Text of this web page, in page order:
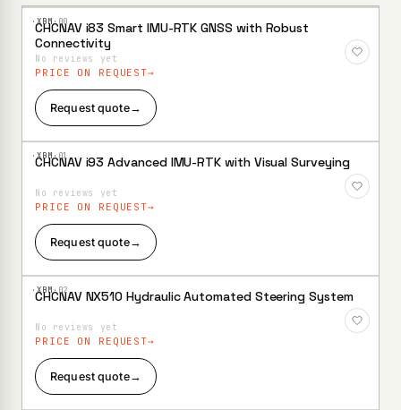
·XBM·00
Add to
Wishlist
CHCNAV i83 Smart IMU-RTK GNSS with Robust
Connectivity
No reviews yet
PRICE ON REQUEST
Request quote→
·XBM·01
CHCNAV i93 Advanced IMU-RTK with Visual Surveying
No reviews yet
PRICE ON REQUEST
Request quote→
·XBM·02
CHCNAV NX510 Hydraulic Automated Steering System
No reviews yet
PRICE ON REQUEST
Request quote→